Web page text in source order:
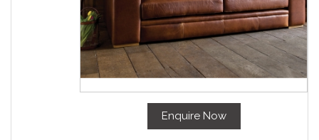
Enquire Now